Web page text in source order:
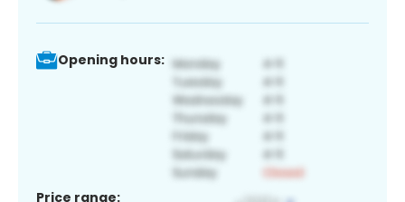
Opening hours:
Price range: